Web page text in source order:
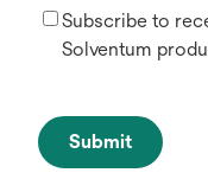
Subscribe to
Solventum
Submit